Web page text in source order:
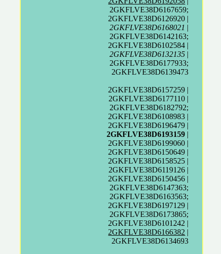
2GKFLVE38D6167659;
2GKFLVE38D6126920 |
2GKFLVE38D6168021 |
2GKFLVE38D6142163;
2GKFLVE38D6102584 |
2GKFLVE38D6132135 |
2GKFLVE38D6177933;
2GKFLVE38D6139473
2GKFLVE38D6157259 |
2GKFLVE38D6177110 |
2GKFLVE38D6182792;
2GKFLVE38D6108983 |
2GKFLVE38D6196479 |
2GKFLVE38D6193159 |
2GKFLVE38D6199060 |
2GKFLVE38D6150649 |
2GKFLVE38D6158525 |
2GKFLVE38D6119126 |
2GKFLVE38D6150456 |
2GKFLVE38D6147363;
2GKFLVE38D6163563;
2GKFLVE38D6197129 |
2GKFLVE38D6173865;
2GKFLVE38D6101242 |
2GKFLVE38D6166382 |
2GKFLVE38D6134693